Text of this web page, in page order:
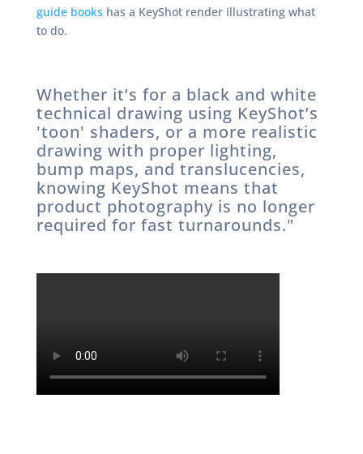
guide books has a KeyShot render illustrating what
to do.
Whether it’s for a black and white
technical drawing using KeyShot’s
'toon' shaders, or a more realistic
drawing with proper lighting,
bump maps, and translucencies,
knowing KeyShot means that
product photography is no longer
required for fast turnarounds."